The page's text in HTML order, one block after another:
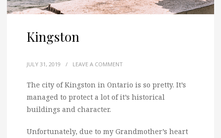
Kingston
JULY 31, 2019 / LEAVE A COMMENT
The city of Kingston in Ontario is so pretty. It’s
managed to protect a lot of it’s historical
buildings and character.
Unfortunately, due to my Grandmother’s heart